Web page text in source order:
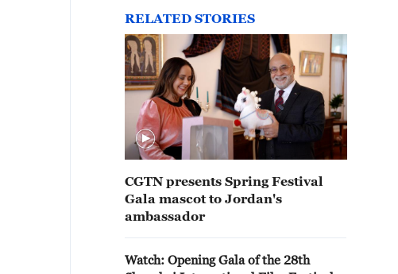
RELATED STORIES
CGTN presents Spring Festival
Gala mascot to Jordan's
ambassador
Watch: Opening Gala of the 28th